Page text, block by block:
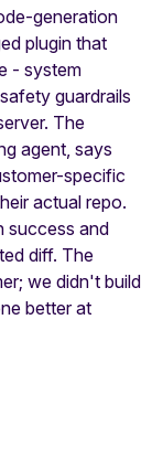
generation
plugin that
- system
guardrails
The
agent, says
specific
actual repo.
success and
diff. The
we didn't build
better at